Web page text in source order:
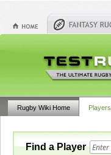
Rugby Wiki Home Players
Find a Player